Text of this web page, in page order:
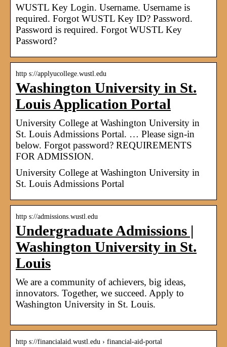
WUSTL Key Login. Username. Username is
required. Forgot WUSTL Key ID? Password.
Password is required. Forgot WUSTL Key
Password?
http s://applyucollege.wustl.edu
Washington University in St.
Louis Application Portal
University College at Washington University in
St. Louis Admissions Portal. … Please sign-in
below. Forgot password? REQUIREMENTS
FOR ADMISSION.
University College at Washington University in
St. Louis Admissions Portal
http s://admissions.wustl.edu
Undergraduate Admissions |
Washington University in St.
Louis
We are a community of achievers, big ideas,
innovators. Together, we succeed. Apply to
Washington University in St. Louis.
http s://financialaid.wustl.edu › financial-aid-portal